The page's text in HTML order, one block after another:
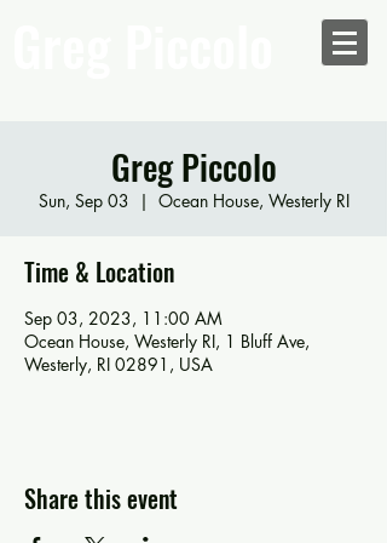
Greg Piccolo
Sun, Sep 03
  |
Ocean House, Westerly RI
Time & Location
Sep 03, 2023, 11:00 AM
Ocean House, Westerly RI, 1 Bluff Ave,
Westerly, RI 02891, USA
Share this event